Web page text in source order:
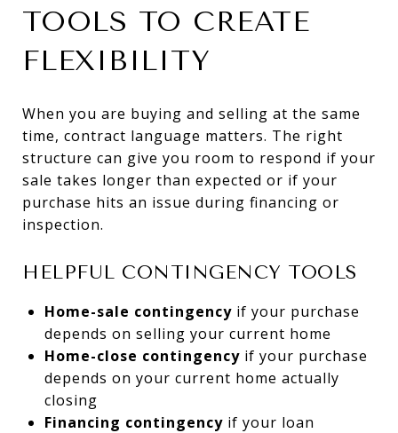
TOOLS TO CREATE
FLEXIBILITY
When you are buying and selling at the same
time, contract language matters. The right
structure can give you room to respond if your
sale takes longer than expected or if your
purchase hits an issue during financing or
inspection.
HELPFUL CONTINGENCY TOOLS
Home-sale contingencyif your purchase
depends on selling your current home
Home-close contingencyif your purchase
depends on your current home actually
closing
Financing contingencyif your loan